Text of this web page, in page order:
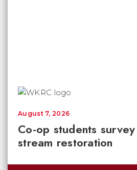
Co-op students
stream restoration
August 7, 2026